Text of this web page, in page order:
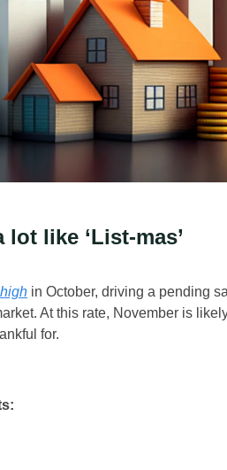
like ‘List-mas’
in October, driving a pending
At this rate, November is
for.